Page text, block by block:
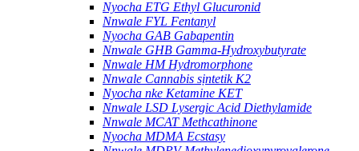
Nyocha ETG Ethyl Glucuronid
Nnwale FYL Fentanyl
Nyocha GAB Gabapentin
Nnwale GHB Gamma-Hydroxybutyrate
Nnwale HM Hydromorphone
Nnwale Cannabis sịntetik K2
Nyocha nke Ketamine KET
Nnwale LSD Lysergic Acid Diethylamide
Nnwale MCAT Methcathinone
Nyocha MDMA Ecstasy